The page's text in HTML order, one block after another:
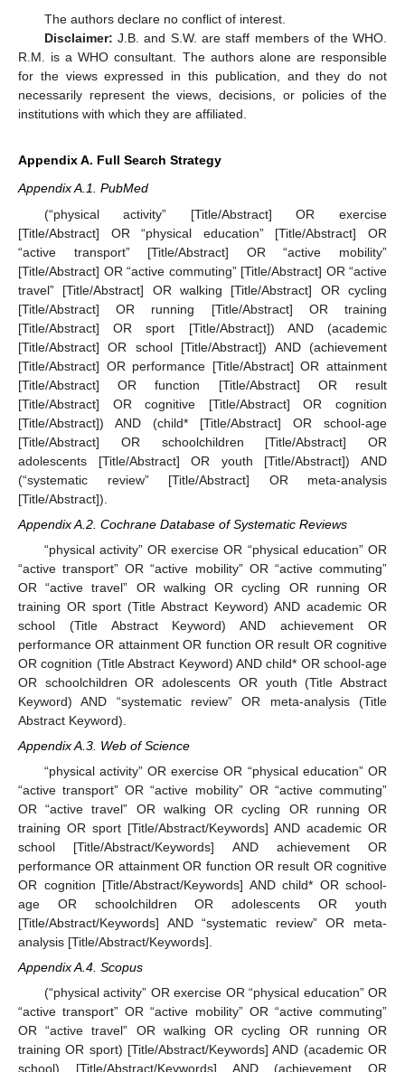
The authors declare no conflict of interest.
Disclaimer: J.B. and S.W. are staff members of the WHO.
R.M. is a WHO consultant. The authors alone are responsible
for the views expressed in this publication, and they do not
necessarily represent the views, decisions, or policies of the
institutions with which they are affiliated.
Appendix A. Full Search Strategy
Appendix A.1. PubMed
(“physical activity” [Title/Abstract] OR exercise
[Title/Abstract] OR “physical education” [Title/Abstract] OR
“active transport” [Title/Abstract] OR “active mobility”
[Title/Abstract] OR “active commuting” [Title/Abstract] OR “active
travel” [Title/Abstract] OR walking [Title/Abstract] OR cycling
[Title/Abstract] OR running [Title/Abstract] OR training
[Title/Abstract] OR sport [Title/Abstract]) AND (academic
[Title/Abstract] OR school [Title/Abstract]) AND (achievement
[Title/Abstract] OR performance [Title/Abstract] OR attainment
[Title/Abstract] OR function [Title/Abstract] OR result
[Title/Abstract] OR cognitive [Title/Abstract] OR cognition
[Title/Abstract]) AND (child* [Title/Abstract] OR school-age
[Title/Abstract] OR schoolchildren [Title/Abstract] OR
adolescents [Title/Abstract] OR youth [Title/Abstract]) AND
(“systematic review” [Title/Abstract] OR meta-analysis
[Title/Abstract]).
Appendix A.2. Cochrane Database of Systematic Reviews
“physical activity” OR exercise OR “physical education” OR
“active transport” OR “active mobility” OR “active commuting”
OR “active travel” OR walking OR cycling OR running OR
training OR sport (Title Abstract Keyword) AND academic OR
school (Title Abstract Keyword) AND achievement OR
performance OR attainment OR function OR result OR cognitive
OR cognition (Title Abstract Keyword) AND child* OR school-age
OR schoolchildren OR adolescents OR youth (Title Abstract
Keyword) AND “systematic review” OR meta-analysis (Title
Abstract Keyword).
Appendix A.3. Web of Science
“physical activity” OR exercise OR “physical education” OR
“active transport” OR “active mobility” OR “active commuting”
OR “active travel” OR walking OR cycling OR running OR
training OR sport [Title/Abstract/Keywords] AND academic OR
school [Title/Abstract/Keywords] AND achievement OR
performance OR attainment OR function OR result OR cognitive
OR cognition [Title/Abstract/Keywords] AND child* OR school-
age OR schoolchildren OR adolescents OR youth
[Title/Abstract/Keywords] AND “systematic review” OR meta-
analysis [Title/Abstract/Keywords].
Appendix A.4. Scopus
(“physical activity” OR exercise OR “physical education” OR
“active transport” OR “active mobility” OR “active commuting”
OR “active travel” OR walking OR cycling OR running OR
training OR sport) [Title/Abstract/Keywords] AND (academic OR
school) [Title/Abstract/Keywords] AND (achievement OR
13. May
14. May
15. May
16. May
17. May
18. May
19. May
20. May
21. May
23. May
24. May
25. May
26. May
27. May
28. May
29. May
30. May
31. May
2. Jun
3. Jun
4. Jun
5. Jun
6. Jun
7. Jun
8. Jun
9. Jun
10. Jun
12. Jun
13. Jun
14. Jun
15. Jun
16. Jun
17. Jun
18. Jun
19. Jun
20. Jun
22. Jun
23. Jun
24. Jun
25. Jun
26. Jun
27. Jun
28. Jun
29. Jun
30. Jun
2. Jul
3. Jul
4. Jul
5. Jul
6. Jul
7. Jul
8. Jul
9. Jul
10. Jul
12. Jul
13. Jul
14. Jul
15. Jul
16. Jul
17. Jul
18. Jul
19. Jul
20. Jul
22. Jul
23. Jul
24. Jul
25. Jul
26. Jul
27. Jul
28. Jul
29. Jul
30. Jul
1. Aug
2. Aug
3. Aug
4. Aug
5. Aug
6. Aug
7. Aug
8. Aug
9. Aug